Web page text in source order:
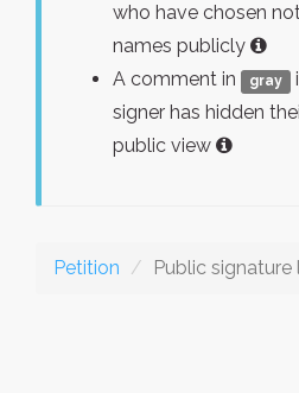
who have chosen
names publicly
A comment in
gray
signer has hidden
public view
Petition Public signature